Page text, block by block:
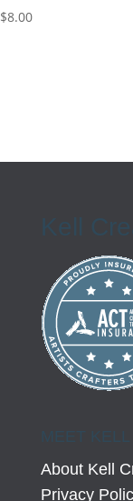
$8.00
Kell
MEET
About Kell
Privacy